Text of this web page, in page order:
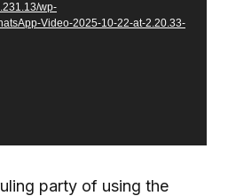
wp-
Video-2025-10-22-at-2.20.33-
party of using the